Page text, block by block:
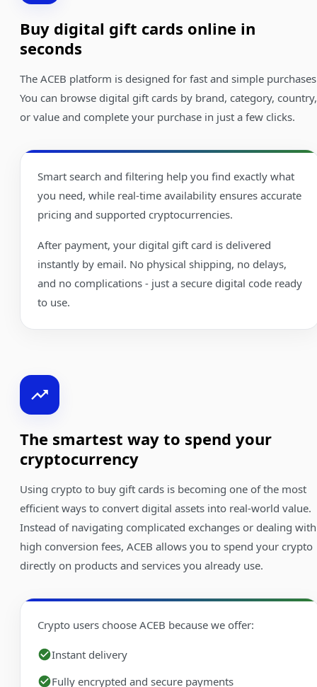
Buy digital gift cards online in
seconds
The ACEB platform is designed for fast and simple
You can browse digital gift cards by brand, category, country,
or value and complete your purchase in just a few clicks.
Smart search and filtering help you find exactly what
you need, while real-time availability ensures accurate
pricing and supported cryptocurrencies.
After payment, your digital gift card is delivered
instantly by email. No physical shipping, no delays,
and no complications - just a secure digital code ready
to use.
The smartest way to spend your
cryptocurrency
Using crypto to buy gift cards is becoming one of the most
efficient ways to convert digital assets into real-world value.
Instead of navigating complicated exchanges or dealing with
high conversion fees, ACEB allows you to spend your crypto
directly on products and services you already use.
Crypto users choose ACEB because we offer:
Instant delivery
Fully encrypted and secure payments